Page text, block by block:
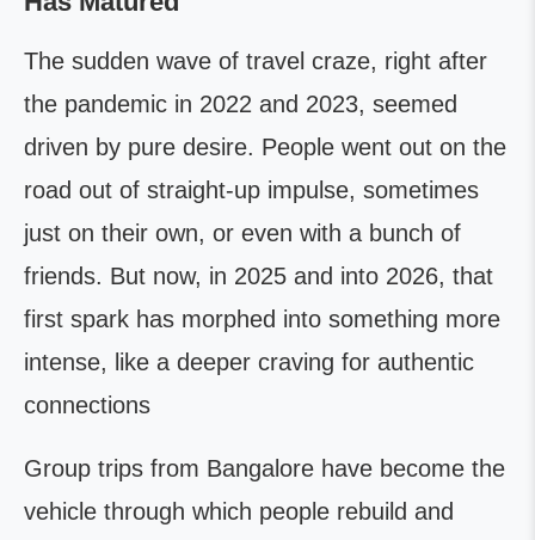
The sudden wave of travel craze, right after
the pandemic in 2022 and 2023, seemed
driven by pure desire. People went out on the
road out of straight-up impulse, sometimes
just on their own, or even with a bunch of
friends. But now, in 2025 and into 2026, that
first spark has morphed into something more
intense, like a deeper craving for authentic
connections
Group trips from Bangalore have become the
vehicle through which people rebuild and